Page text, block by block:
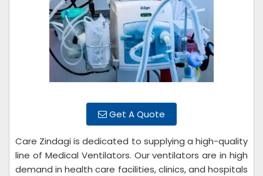
Get A Quote
Care Zindagi is dedicated to supplying a high-quality
line of Medical Ventilators. Our ventilators are in high
demand in health care facilities, clinics, and hospitals